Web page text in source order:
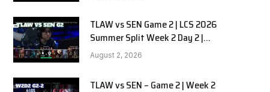
TLAW vs SEN Game 2 | LCS 2026
Summer Split Week 2 Day 2 |
Team Liquid Alienware vs
Sentinels G2
August 2, 2026
TLAW vs SEN – Game 2 | Week 2